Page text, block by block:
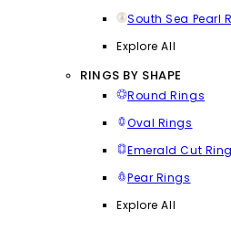
South Sea Pearl
Explore All
RINGS BY SHAPE
Round Rings
Oval Rings
Emerald Cut
Pear Rings
Explore All